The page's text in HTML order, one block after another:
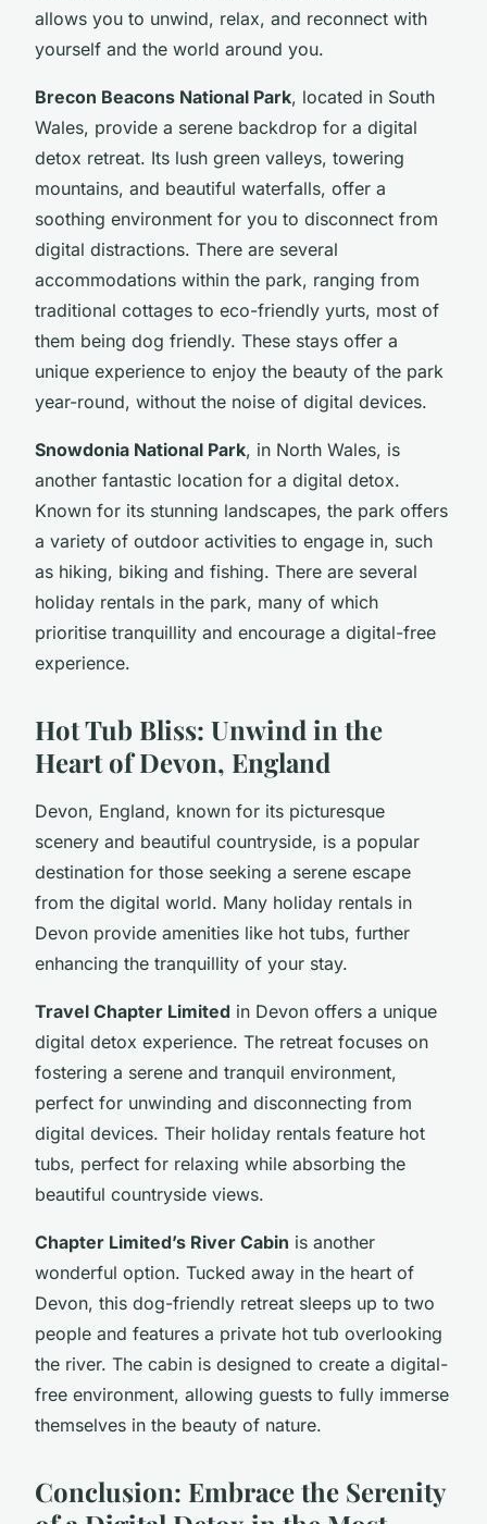
allows you to unwind, relax, and reconnect with
yourself and the world around you.
Brecon Beacons National Park, located in South
Wales, provide a serene backdrop for a digital
detox retreat. Its lush green valleys, towering
mountains, and beautiful waterfalls, offer a
soothing environment for you to disconnect from
digital distractions. There are several
accommodations within the park, ranging from
traditional cottages to eco-friendly yurts, most of
them being dog friendly. These stays offer a
unique experience to enjoy the beauty of the park
year-round, without the noise of digital devices.
Snowdonia National Park, in North Wales, is
another fantastic location for a digital detox.
Known for its stunning landscapes, the park offers
a variety of outdoor activities to engage in, such
as hiking, biking and fishing. There are several
holiday rentals in the park, many of which
prioritise tranquillity and encourage a digital-free
experience.
Hot Tub Bliss: Unwind in the
Heart of Devon, England
Devon, England, known for its picturesque
scenery and beautiful countryside, is a popular
destination for those seeking a serene escape
from the digital world. Many holiday rentals in
Devon provide amenities like hot tubs, further
enhancing the tranquillity of your stay.
Travel Chapter Limited in Devon offers a unique
digital detox experience. The retreat focuses on
fostering a serene and tranquil environment,
perfect for unwinding and disconnecting from
digital devices. Their holiday rentals feature hot
tubs, perfect for relaxing while absorbing the
beautiful countryside views.
Chapter Limited’s River Cabin is another
wonderful option. Tucked away in the heart of
Devon, this dog-friendly retreat sleeps up to two
people and features a private hot tub overlooking
the river. The cabin is designed to create a digital-
free environment, allowing guests to fully immerse
themselves in the beauty of nature.
Conclusion: Embrace the Serenity